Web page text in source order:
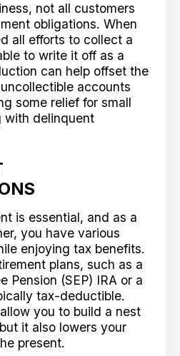
not all customers
obligations. When
all efforts to collect a
to write it off as a
can help offset the
accounts
some relief for small
with delinquent
is essential, and as a
you have various
enjoying tax benefits.
plans, such as a
Pension (SEP) IRA or a
tax-deductible.
you to build a nest
it also lowers your
present.